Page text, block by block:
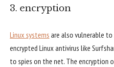
3. encryption
Linux systems are also vulnerable
encrypted Linux antivirus like
to spies on the net. The encryption